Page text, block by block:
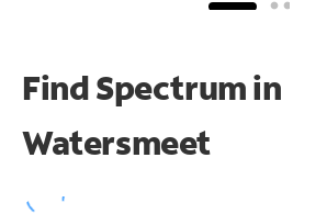
Find Spectrum in
Watersmeet